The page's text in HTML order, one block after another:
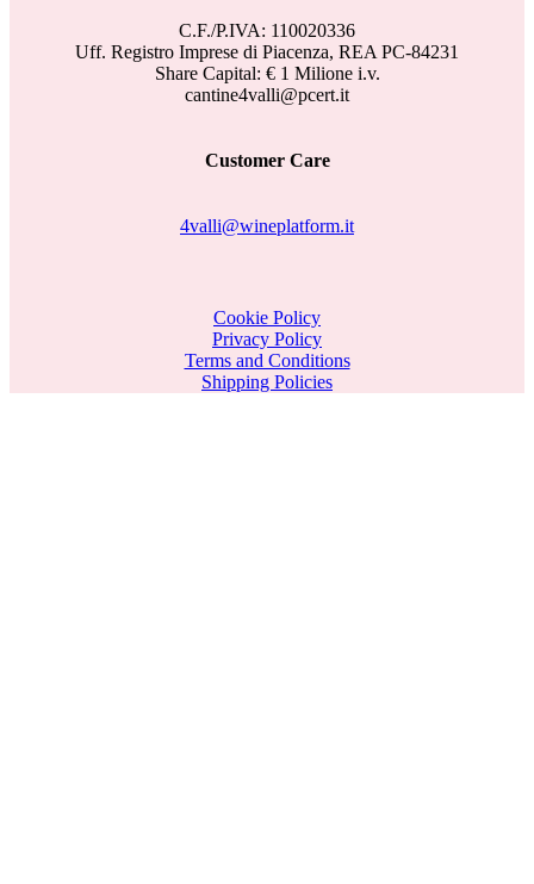
C.F./P.IVA: 110020336
Uff. Registro Imprese di Piacenza, REA PC-84231
Share Capital: € 1 Milione i.v.
cantine4valli@pcert.it
Customer Care
4valli@wineplatform.it
Cookie Policy
Privacy Policy
Terms and Conditions
Shipping Policies